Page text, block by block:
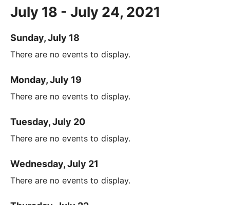
July 18 - July 24, 2021
Sunday, July 18
There are no events to display.
Monday, July 19
There are no events to display.
Tuesday, July 20
There are no events to display.
Wednesday, July 21
There are no events to display.